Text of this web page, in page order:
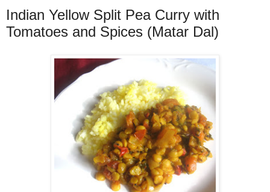
Indian Yellow Split Pea Curry with
Tomatoes and Spices (Matar Dal)